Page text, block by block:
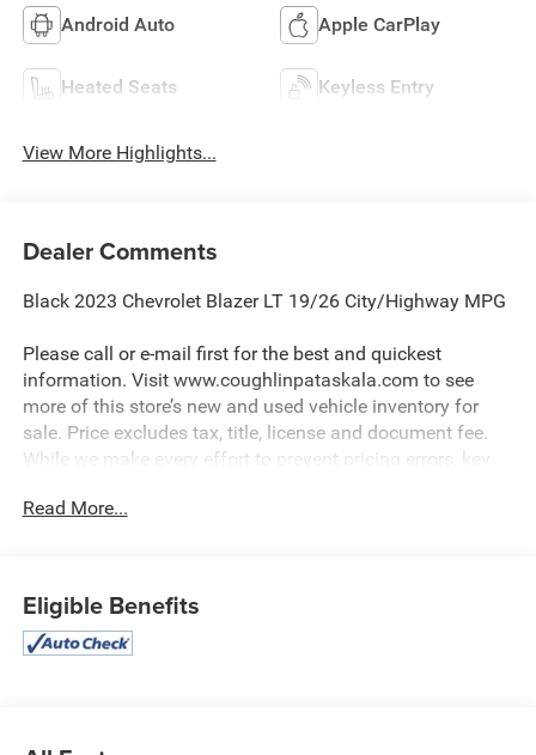
Android Auto Apple CarPlay
Heated Seats Keyless Entry
View More Highlights...
Dealer Comments
Black 2023 Chevrolet Blazer LT 19/26 City/Highway MPG
Please call or e-mail first for the best and quickest
information. Visit www.coughlinpataskala.com to see
more of this store’s new and used vehicle inventory for
sale. Price excludes tax, title, license and document fee.
While we make every effort to prevent pricing errors, key
for details.
Read More...
Eligible Benefits